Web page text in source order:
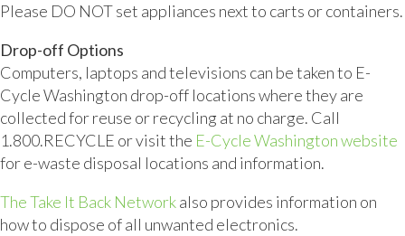
Please DO NOT set appliances next to carts or containers.
Drop-off Options
Computers, laptops and televisions can be taken to E-
Cycle Washington drop-off locations where they are
collected for reuse or recycling at no charge. Call
1.800.RECYCLE or visit the E-Cycle Washington website
for e-waste disposal locations and information.
The Take It Back Networkalso provides information on
how to dispose of all unwanted electronics.